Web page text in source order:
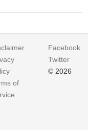
of
Facebook
Twitter
© 2026